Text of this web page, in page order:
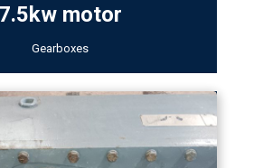
7.5kw motor
Gearboxes